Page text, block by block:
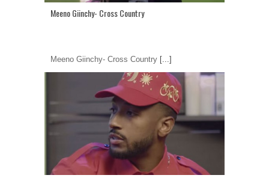
Meeno Giinchy- Cross Country
Meeno Giinchy- Cross Country [...]